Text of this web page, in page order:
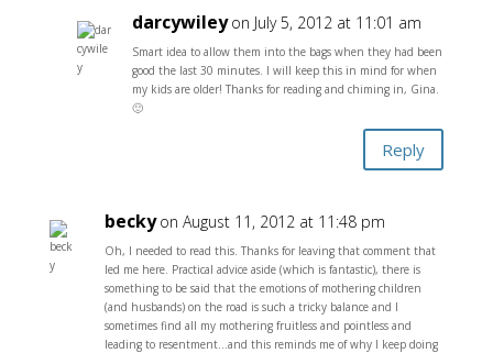
darcywiley on July 5, 2012 at 11:01 am
Smart idea to allow them into the bags when they had been
good the last 30 minutes. I will keep this in mind for when
my kids are older! Thanks for reading and chiming in, Gina.
🙂
Reply
becky on August 11, 2012 at 11:48 pm
Oh, I needed to read this. Thanks for leaving that comment that
led me here. Practical advice aside (which is fantastic), there is
something to be said that the emotions of mothering children
(and husbands) on the road is such a tricky balance and I
sometimes find all my mothering fruitless and pointless and
leading to resentment…and this reminds me of why I keep doing